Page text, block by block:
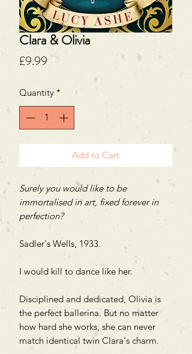
Clara & Olivia
£9.99 Price
Quantity *
Add to Cart
Surely you would like to be
immortalised in art, fixed forever in
perfection?
Sadler's Wells, 1933.
I would kill to dance like her.
Disciplined and dedicated, Olivia is
the perfect ballerina. But no matter
how hard she works, she can never
match identical twin Clara's charm.